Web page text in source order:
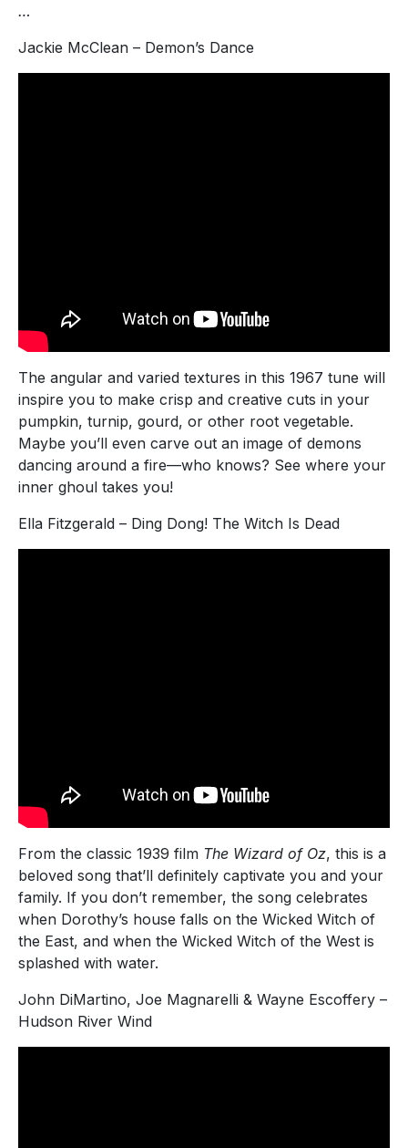
…
Jackie McClean – Demon’s Dance
The angular and varied textures in this 1967 tune will
inspire you to make crisp and creative cuts in your
pumpkin, turnip, gourd, or other root vegetable.
Maybe you’ll even carve out an image of demons
dancing around a fire—who knows? See where your
inner ghoul takes you!
Ella Fitzgerald – Ding Dong! The Witch Is Dead
From the classic 1939 film The Wizard of Oz, this is a
beloved song that’ll definitely captivate you and your
family. If you don’t remember, the song celebrates
when Dorothy’s house falls on the Wicked Witch of
the East, and when the Wicked Witch of the West is
splashed with water.
John DiMartino, Joe Magnarelli & Wayne Escoffery –
Hudson River Wind